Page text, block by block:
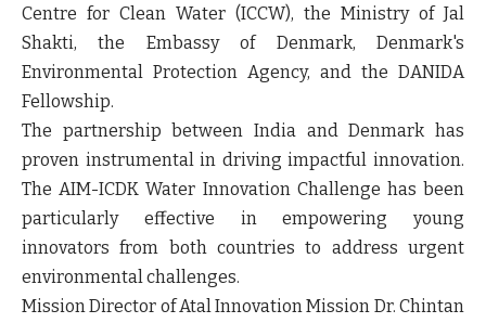
Centre for Clean Water (ICCW), the Ministry of Jal
Shakti, the Embassy of Denmark, Denmark's
Environmental Protection Agency, and the DANIDA
Fellowship.
The partnership between India and Denmark has
proven instrumental in driving impactful innovation.
The AIM-ICDK Water Innovation Challenge has been
particularly effective in empowering young
innovators from both countries to address urgent
environmental challenges.
Mission Director of Atal Innovation Mission Dr. Chintan